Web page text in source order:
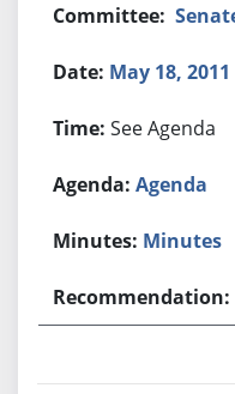
May 18, 2011
See Agenda
Agenda
Minutes